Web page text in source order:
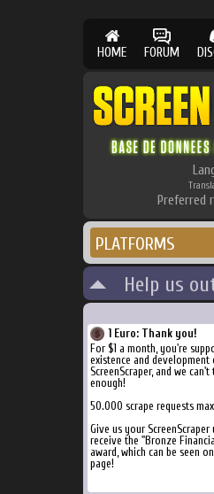
HOME FORUM
Preferred
PLATFORMS
Help us
1 Euro: Thank you!
For $1 a month, you're
existence and development
ScreenScraper, and we
enough!
50.000 scrape requests
Give us your ScreenScraper
receive the "Bronze
award, which can be seen
page!